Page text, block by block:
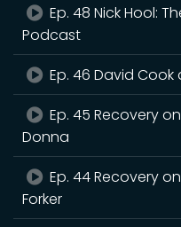
Ep. 48 Nick Hool:
Podcast
Ep. 46 David Cook
Ep. 45 Recovery
Donna
Ep. 44 Recovery
Forker